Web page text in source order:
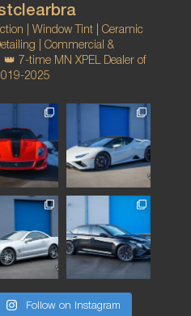
| Window Tint | Ceramic
| Commercial &
👑 7-time MN XPEL Dealer of
2025
Follow on Instagram